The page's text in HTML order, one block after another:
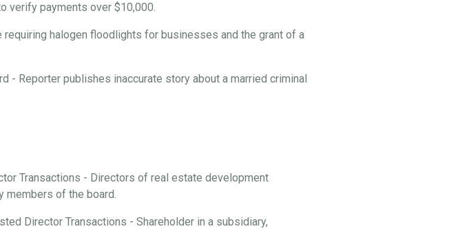
verify payments over $10,000.
halogen floodlights for businesses and the grant of a
- Reporter publishes inaccurate story about a married criminal
Transactions - Directors of real estate development
members of the board.
Director Transactions - Shareholder in a subsidiary,